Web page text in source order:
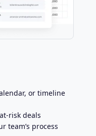
or timeline
risk deals
team’s process